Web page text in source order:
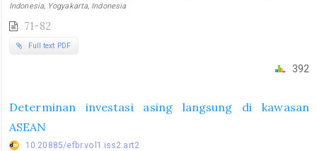
Indonesia, Yogyakarta, Indonesia
71-82
Full text PDF
392
Determinan investasi asing langsung di kawasan
ASEAN
10.20885/efbr.vol1.iss2.art2